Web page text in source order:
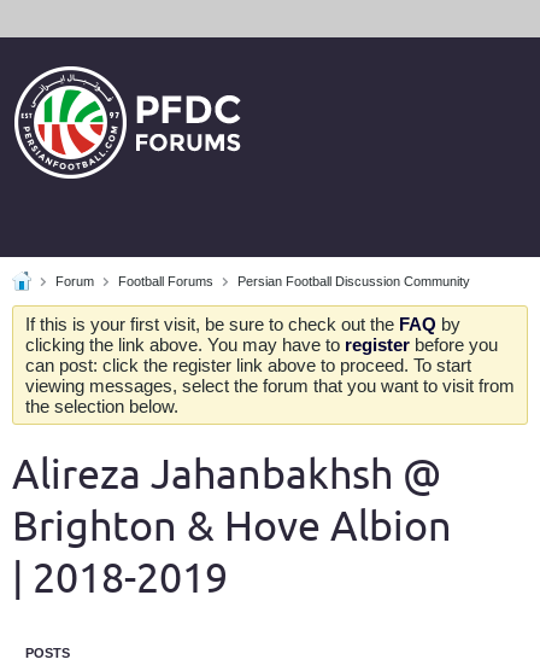
Forum Football Forums Persian Football Discussion Community
If this is your first visit, be sure to check out the FAQ by
clicking the link above. You may have to register before you
can post: click the register link above to proceed. To start
viewing messages, select the forum that you want to visit from
the selection below.
Alireza Jahanbakhsh @
Brighton & Hove Albion
| 2018-2019
POSTS